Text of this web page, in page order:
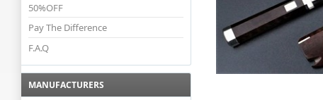
50%OFF
Pay The Difference
F.A.Q
MANUFACTURERS